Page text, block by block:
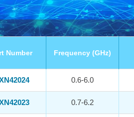
Number Frequency (GHz)
0.6-6.0
0.7-6.2